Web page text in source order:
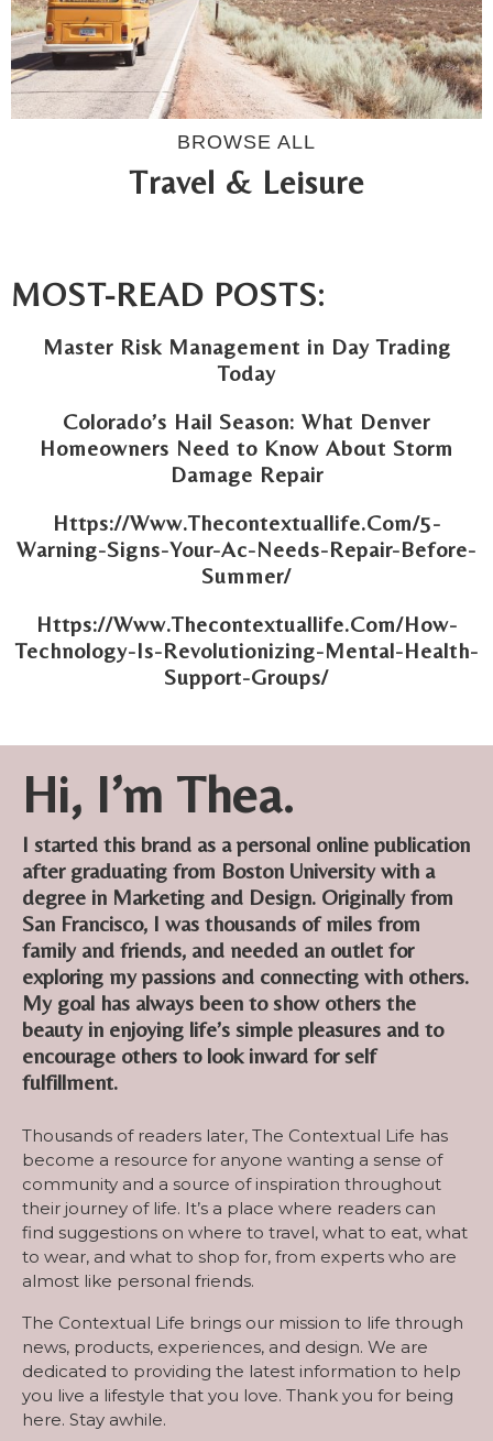
BROWSE ALL
Travel & Leisure
MOST-READ POSTS:
Master Risk Management in Day Trading
Today
Colorado’s Hail Season: What Denver
Homeowners Need to Know About Storm
Damage Repair
Https://Www.Thecontextuallife.Com/5-
Warning-Signs-Your-Ac-Needs-Repair-Before-
Summer/
Https://Www.Thecontextuallife.Com/How-
Technology-Is-Revolutionizing-Mental-Health-
Support-Groups/
Hi, I’m Thea.
I started this brand as a personal online publication
after graduating from Boston University with a
degree in Marketing and Design. Originally from
San Francisco, I was thousands of miles from
family and friends, and needed an outlet for
exploring my passions and connecting with others.
My goal has always been to show others the
beauty in enjoying life’s simple pleasures and to
encourage others to look inward for self
fulfillment.
Thousands of readers later, The Contextual Life has
become a resource for anyone wanting a sense of
community and a source of inspiration throughout
their journey of life. It’s a place where readers can
find suggestions on where to travel, what to eat, what
to wear, and what to shop for, from experts who are
almost like personal friends.
The Contextual Life brings our mission to life through
news, products, experiences, and design. We are
dedicated to providing the latest information to help
you live a lifestyle that you love. Thank you for being
here. Stay awhile.